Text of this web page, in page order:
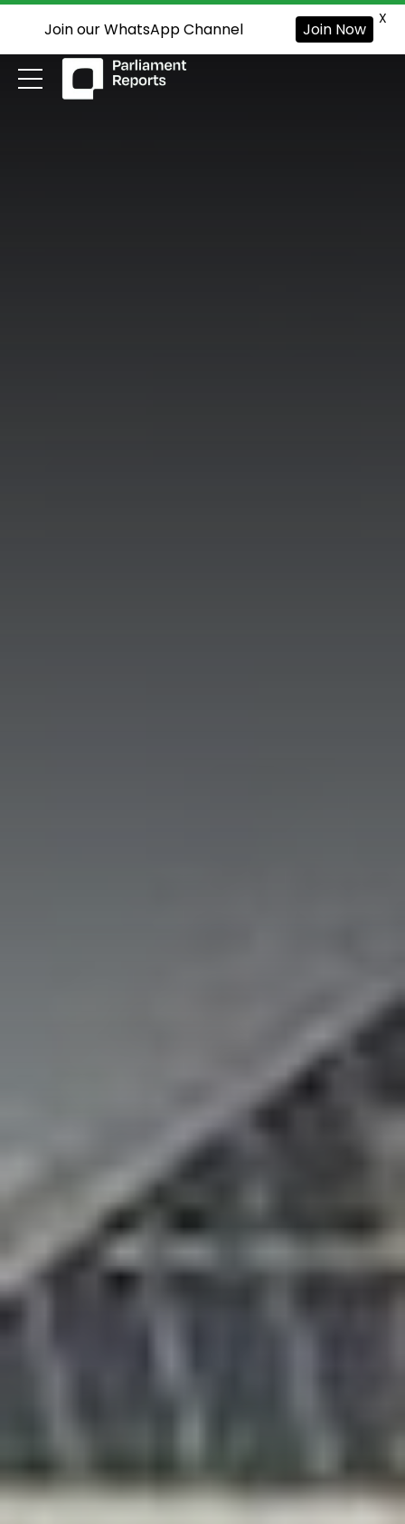
Join our WhatsApp Channel Join Now
X